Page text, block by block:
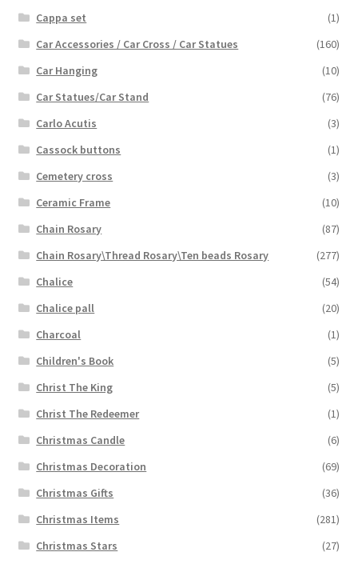
Cappa set
(1)
Car Accessories / Car Cross / Car Statues
(160)
Car Hanging
(10)
Car Statues/Car Stand
(76)
Carlo Acutis
(3)
Cassock buttons
(1)
Cemetery cross
(3)
Ceramic Frame
(10)
Chain Rosary
(87)
Chain Rosary\Thread Rosary\Ten beads Rosary
(277)
Chalice
(54)
Chalice pall
(20)
Charcoal
(1)
Children's Book
(5)
Christ The King
(5)
Christ The Redeemer
(1)
Christmas Candle
(6)
Christmas Decoration
(69)
Christmas Gifts
(36)
Christmas Items
(281)
Christmas Stars
(27)